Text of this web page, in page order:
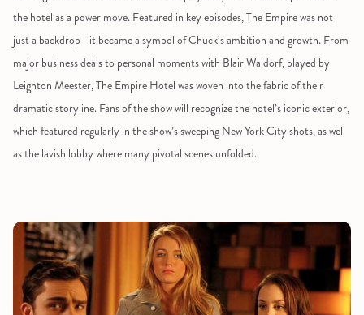
the hotel as a power move. Featured in key episodes, The Empire was not
just a backdrop—it became a symbol of Chuck’s ambition and growth. From
major business deals to personal moments with Blair Waldorf, played by
Leighton Meester, The Empire Hotel was woven into the fabric of their
dramatic storyline. Fans of the show will recognize the hotel’s iconic exterior,
which featured regularly in the show’s sweeping New York City shots, as well
as the lavish lobby where many pivotal scenes unfolded.